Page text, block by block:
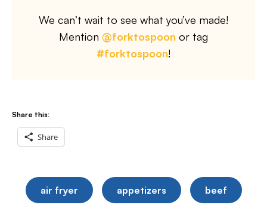
We can’t wait to see what you’ve made!
Mention @forktospoon or tag
#forktospoon!
Share this:
Share
air fryer appetizers beef